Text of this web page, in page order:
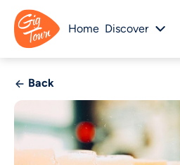
Home Discover
Back